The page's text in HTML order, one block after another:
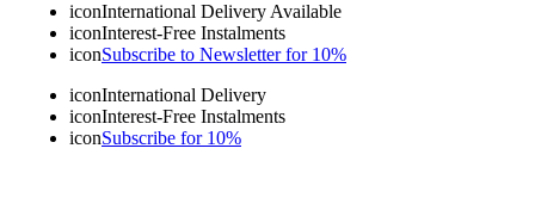
iconInternational Delivery Available
iconInterest-Free Instalments
iconSubscribe to Newsletter for 10%
iconInternational Delivery
iconInterest-Free Instalments
iconSubscribe for 10%